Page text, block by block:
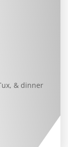
& dinner